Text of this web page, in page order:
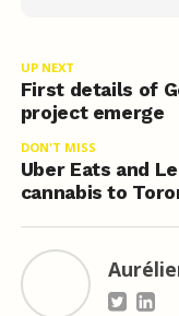
UP NEXT
First details of
project emerge
DON'T MISS
Uber Eats and
cannabis to